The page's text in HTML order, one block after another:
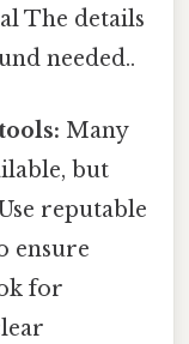
The details
needed..
Many
but
reputable
ensure
for